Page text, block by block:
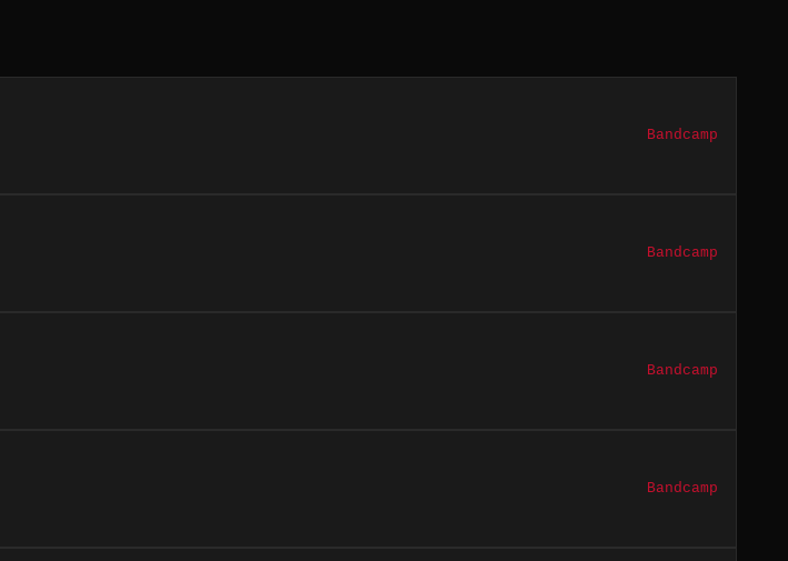
Bandcamp
Bandcamp
Bandcamp
Bandcamp